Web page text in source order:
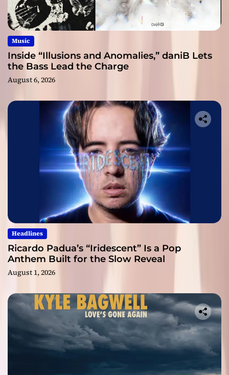
Music
Inside “Illusions and Anomalies,” daniB Lets
the Bass Lead the Charge
August 6, 2026
Headlines
Ricardo Padua’s “Iridescent” Is a Pop
Anthem Built for the Slow Reveal
August 1, 2026